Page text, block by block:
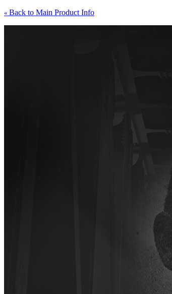
« Back to Main Product Info